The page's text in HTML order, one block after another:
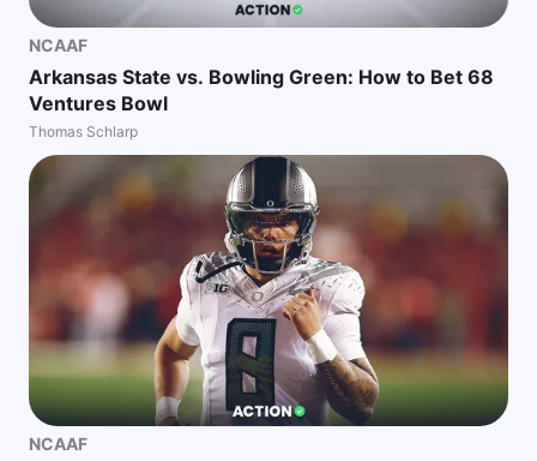
NCAAF
Arkansas State vs. Bowling Green: How to Bet 68
Ventures Bowl
Thomas Schlarp
NCAAF